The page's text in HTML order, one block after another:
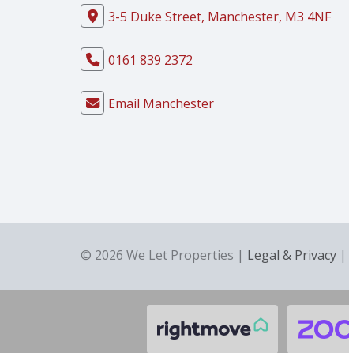
3-5 Duke Street, Manchester, M3 4NF
0161 839 2372
Email Manchester
© 2026 We Let Properties | Legal & Privacy |